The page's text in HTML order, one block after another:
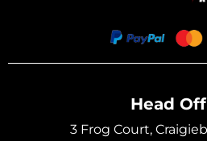
Head
3 Frog Court,